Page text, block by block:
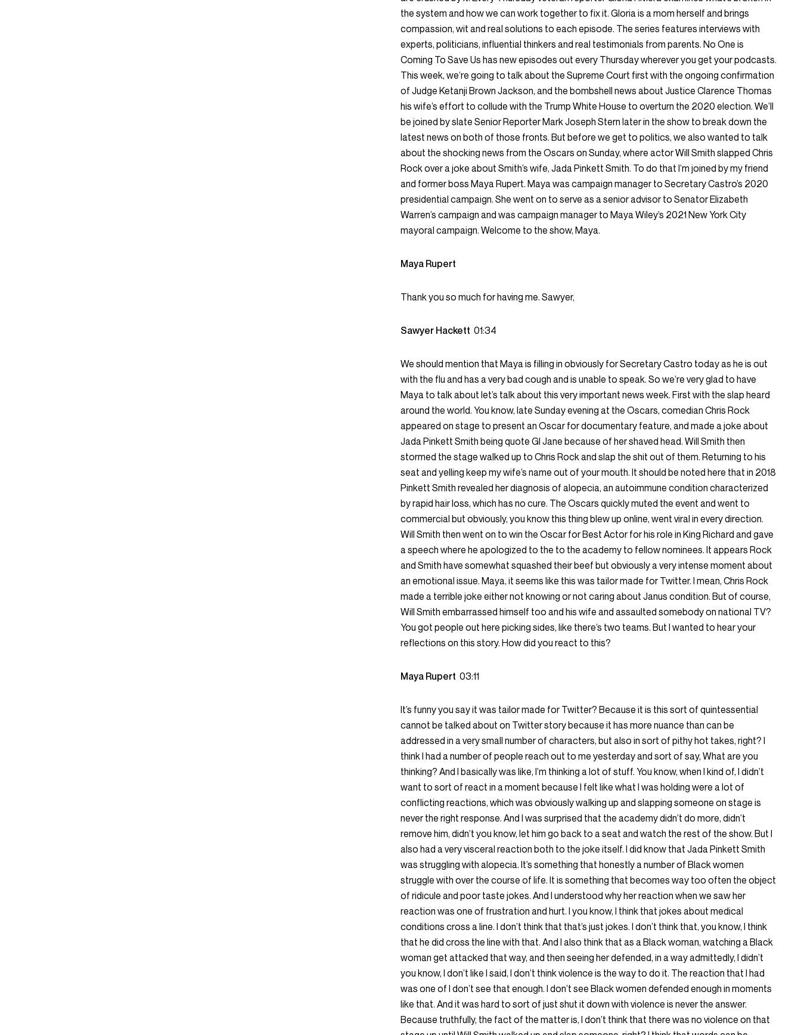
the system and how we can work together to fix it. Gloria is a mom herself and brings
compassion, wit and real solutions to each episode. The series features interviews with
experts, politicians, influential thinkers and real testimonials from parents. No One is
Coming To Save Us has new episodes out every Thursday wherever you get your podcasts.
This week, we’re going to talk about the Supreme Court first with the ongoing confirmation
of Judge Ketanji Brown Jackson, and the bombshell news about Justice Clarence Thomas
his wife’s effort to collude with the Trump White House to overturn the 2020 election. We’ll
be joined by slate Senior Reporter Mark Joseph Stern later in the show to break down the
latest news on both of those fronts. But before we get to politics, we also wanted to talk
about the shocking news from the Oscars on Sunday, where actor Will Smith slapped Chris
Rock over a joke about Smith’s wife, Jada Pinkett Smith. To do that I’m joined by my friend
and former boss Maya Rupert. Maya was campaign manager to Secretary Castro’s 2020
presidential campaign. She went on to serve as a senior advisor to Senator Elizabeth
Warren’s campaign and was campaign manager to Maya Wiley’s 2021 New York City
mayoral campaign. Welcome to the show, Maya.
Maya Rupert
Thank you so much for having me. Sawyer,
Sawyer Hackett 01:34
We should mention that Maya is filling in obviously for Secretary Castro today as he is out
with the flu and has a very bad cough and is unable to speak. So we’re very glad to have
Maya to talk about let’s talk about this very important news week. First with the slap heard
around the world. You know, late Sunday evening at the Oscars, comedian Chris Rock
appeared on stage to present an Oscar for documentary feature, and made a joke about
Jada Pinkett Smith being quote GI Jane because of her shaved head. Will Smith then
stormed the stage walked up to Chris Rock and slap the shit out of them. Returning to his
seat and yelling keep my wife’s name out of your mouth. It should be noted here that in 2018
Pinkett Smith revealed her diagnosis of alopecia, an autoimmune condition characterized
by rapid hair loss, which has no cure. The Oscars quickly muted the event and went to
commercial but obviously, you know this thing blew up online, went viral in every direction.
Will Smith then went on to win the Oscar for Best Actor for his role in King Richard and gave
a speech where he apologized to the to the academy to fellow nominees. It appears Rock
and Smith have somewhat squashed their beef but obviously a very intense moment about
an emotional issue. Maya, it seems like this was tailor made for Twitter. I mean, Chris Rock
made a terrible joke either not knowing or not caring about Janus condition. But of course,
Will Smith embarrassed himself too and his wife and assaulted somebody on national TV?
You got people out here picking sides, like there’s two teams. But I wanted to hear your
reflections on this story. How did you react to this?
Maya Rupert 03:11
It’s funny you say it was tailor made for Twitter? Because it is this sort of quintessential
cannot be talked about on Twitter story because it has more nuance than can be
addressed in a very small number of characters, but also in sort of pithy hot takes, right? I
think I had a number of people reach out to me yesterday and sort of say, What are you
thinking? And I basically was like, I’m thinking a lot of stuff. You know, when I kind of, I didn’t
want to sort of react in a moment because I felt like what I was holding were a lot of
conflicting reactions, which was obviously walking up and slapping someone on stage is
never the right response. And I was surprised that the academy didn’t do more, didn’t
remove him, didn’t you know, let him go back to a seat and watch the rest of the show. But I
also had a very visceral reaction both to the joke itself. I did know that Jada Pinkett Smith
was struggling with alopecia. It’s something that honestly a number of Black women
struggle with over the course of life. It is something that becomes way too often the object
of ridicule and poor taste jokes. And I understood why her reaction when we saw her
reaction was one of frustration and hurt. I you know, I think that jokes about medical
conditions cross a line. I don’t think that that’s just jokes. I don’t think that, you know, I think
that he did cross the line with that. And I also think that as a Black woman, watching a Black
woman get attacked that way, and then seeing her defended, in a way admittedly, I didn’t
you know, I don’t like I said, I don’t think violence is the way to do it. The reaction that I had
was one of I don’t see that enough. I don’t see Black women defended enough in moments
like that. And it was hard to sort of just shut it down with violence is never the answer.
Because truthfully, the fact of the matter is, I don’t think that there was no violence on that